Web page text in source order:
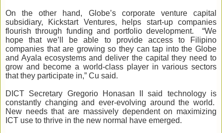
On the other hand, Globe’s corporate venture capital
subsidiary, Kickstart Ventures, helps start-up companies
flourish through funding and portfolio development. “We
hope that we’ll be able to provide access to Filipino
companies that are growing so they can tap into the Globe
and Ayala ecosystems and deliver the capital they need to
grow and become a world-class player in various sectors
that they participate in,” Cu said.
DICT Secretary Gregorio Honasan II said technology is
constantly changing and ever-evolving around the world.
New needs that are massively dependent on maximizing
ICT use to thrive in the new normal have emerged.